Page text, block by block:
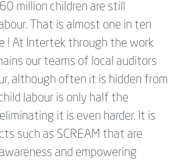
million children are still
That is almost one in ten
! At Intertek through the work
our teams of local auditors
although often it is hidden from
labour is only half the
it is even harder. It is
such as SCREAM that are
and empowering